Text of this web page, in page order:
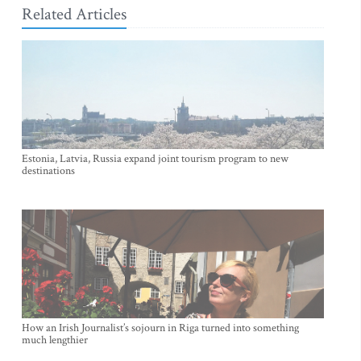
Related Articles
Estonia, Latvia, Russia expand joint tourism program to new
destinations
How an Irish Journalist’s sojourn in Riga turned into something
much lengthier